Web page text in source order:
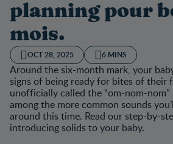
planning pour
mois.
OCT 28, 2025 6 MINS
Around the six-month mark, your
signs of being ready for bites of their
unofficially called the “om-nom-nom”
among the more common sounds
around this time. Read our step-by-
introducing solids to your baby.